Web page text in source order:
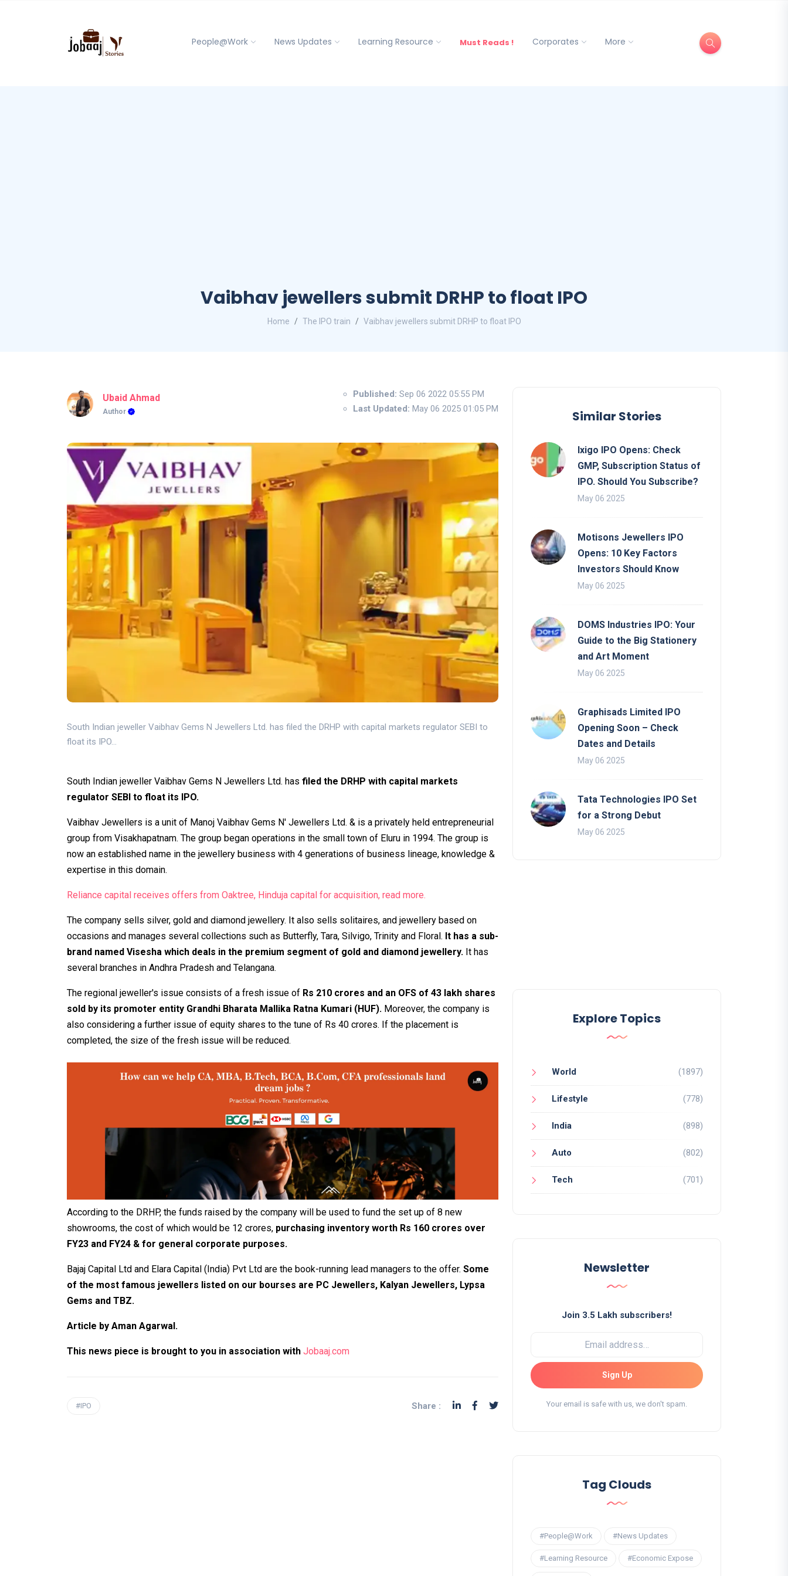
People@Work News Updates Learning Resource Must Reads ! Corporates More
Vaibhav jewellers submit DRHP to float IPO
Home The IPO train Vaibhav jewellers submit DRHP to float IPO
Ubaid Ahmad
Author
Published: Sep 06 2022 05:55 PM
Last Updated: May 06 2025 01:05 PM
South Indian jeweller Vaibhav Gems N Jewellers Ltd. has filed the DRHP with capital markets regulator SEBI to
float its IPO...
South Indian jeweller Vaibhav Gems N Jewellers Ltd. has filed the DRHP with capital markets
regulator SEBI to float its IPO.
Vaibhav Jewellers is a unit of Manoj Vaibhav Gems N' Jewellers Ltd. & is a privately held entrepreneurial
group from Visakhapatnam. The group began operations in the small town of Eluru in 1994. The group is
now an established name in the jewellery business with 4 generations of business lineage, knowledge &
expertise in this domain.
Reliance capital receives offers from Oaktree, Hinduja capital for acquisition, read more.
The company sells silver, gold and diamond jewellery. It also sells solitaires, and jewellery based on
occasions and manages several collections such as Butterfly, Tara, Silvigo, Trinity and Floral. It has a sub-
brand named Visesha which deals in the premium segment of gold and diamond jewellery. It has
several branches in Andhra Pradesh and Telangana.
The regional jeweller's issue consists of a fresh issue of Rs 210 crores and an OFS of 43 lakh shares
sold by its promoter entity Grandhi Bharata Mallika Ratna Kumari (HUF). Moreover, the company is
also considering a further issue of equity shares to the tune of Rs 40 crores. If the placement is
completed, the size of the fresh issue will be reduced.
According to the DRHP, the funds raised by the company will be used to fund the set up of 8 new
showrooms, the cost of which would be 12 crores, purchasing inventory worth Rs 160 crores over
FY23 and FY24 & for general corporate purposes.
Bajaj Capital Ltd and Elara Capital (India) Pvt Ltd are the book-running lead managers to the offer. Some
of the most famous jewellers listed on our bourses are PC Jewellers, Kalyan Jewellers, Lypsa
Gems and TBZ.
Article by Aman Agarwal.
This news piece is brought to you in association with Jobaaj.com
#IPO Share :
Similar Stories
Ixigo IPO Opens: Check
GMP, Subscription Status of
IPO. Should You Subscribe?
May 06 2025
Motisons Jewellers IPO
Opens: 10 Key Factors
Investors Should Know
May 06 2025
DOMS Industries IPO: Your
Guide to the Big Stationery
and Art Moment
May 06 2025
Graphisads Limited IPO
Opening Soon – Check
Dates and Details
May 06 2025
Tata Technologies IPO Set
for a Strong Debut
May 06 2025
Explore Topics
World (1897)
Lifestyle (778)
India (898)
Auto (802)
Tech (701)
Newsletter
Join 3.5 Lakh subscribers!
Sign Up
Your email is safe with us, we don't spam.
Tag Clouds
#People@Work #News Updates
#Learning Resource #Economic Expose